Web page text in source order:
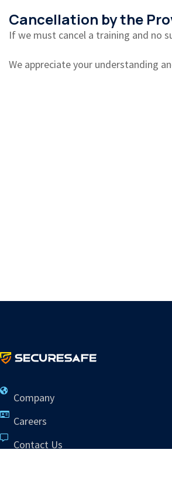
Cancellation by the
If we must cancel a training and no
We appreciate your understanding
Company
Careers
Contact Us